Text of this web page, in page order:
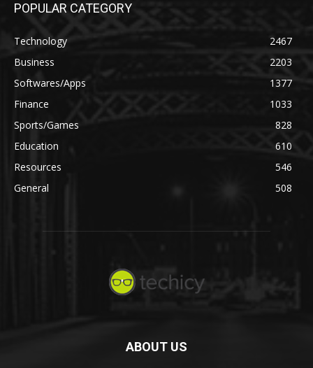
POPULAR CATEGORY
Technology
2467
Business
2203
Softwares/Apps
1377
Finance
1033
Sports/Games
828
Education
610
Resources
546
General
508
ABOUT US